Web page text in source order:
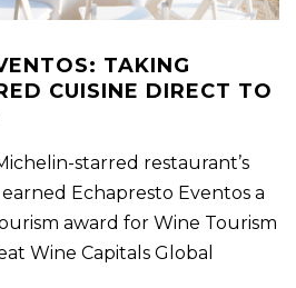
TAKING
CUISINE DIRECT TO
starred restaurant’s
Echapresto Eventos a
award for Wine Tourism
Wine Capitals Global